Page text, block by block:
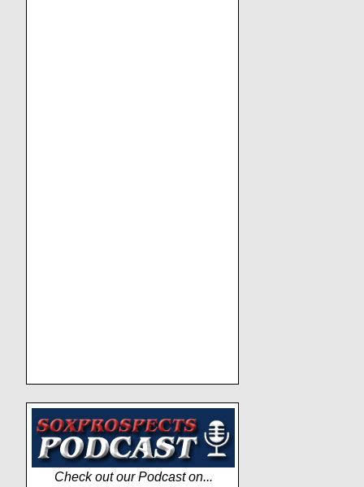
Check out our Podcast on...